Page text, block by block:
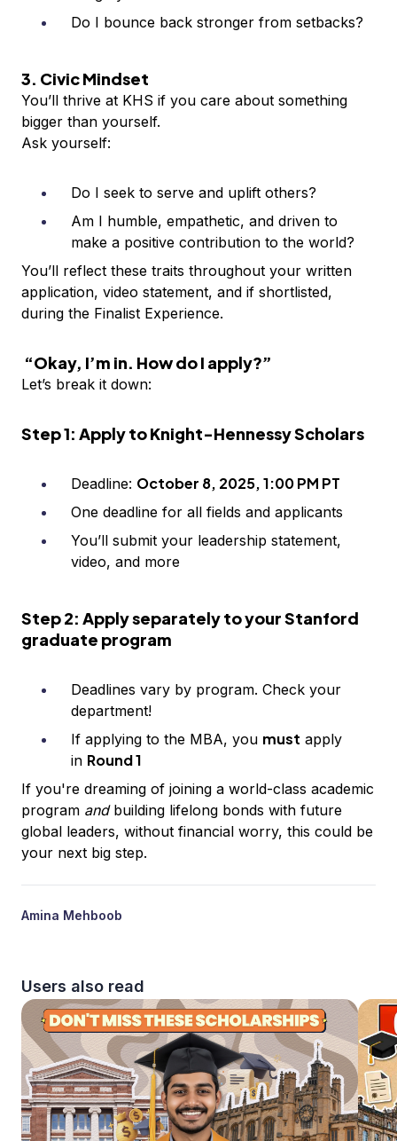
Do I bounce back stronger from setbacks?
3. Civic Mindset
You’ll thrive at KHS if you care about something
bigger than yourself.
Ask yourself:
Do I seek to serve and uplift others?
Am I humble, empathetic, and driven to
make a positive contribution to the world?
You’ll reflect these traits throughout your written
application, video statement, and if shortlisted,
during the Finalist Experience.
“Okay, I’m in. How do I apply?”
Let’s break it down:
Step 1: Apply to Knight-Hennessy Scholars
Deadline: October 8, 2025, 1:00 PM PT
One deadline for all fields and applicants
You’ll submit your leadership statement,
video, and more
Step 2: Apply separately to your Stanford
graduate program
Deadlines vary by program. Check your
department!
If applying to the MBA, you must apply
in Round 1
If you're dreaming of joining a world-class academic
program andbuilding lifelong bonds with future
global leaders, without financial worry, this could be
your next big step.
Amina Mehboob
Users also read